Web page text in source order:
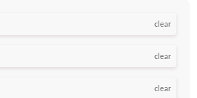
clear
clear
clear